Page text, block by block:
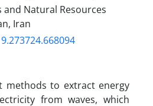
Natural Resources
Iran
methods to extract energy
from waves, which